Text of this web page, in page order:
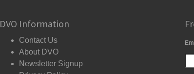
DVO Information
Contact Us
About DVO
Newsletter Signup